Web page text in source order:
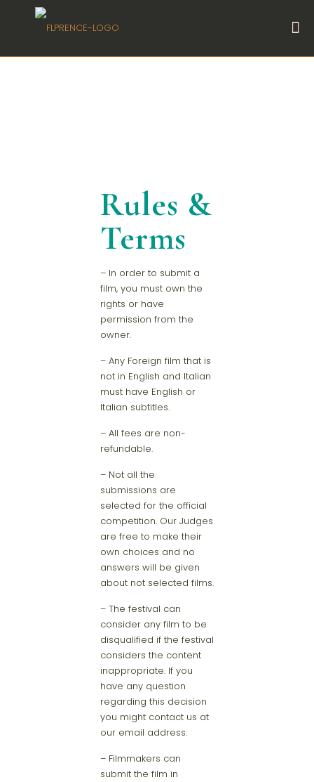
Rules &
Terms
– In order to submit a
film, you must own the
rights or have
permission from the
owner.
– Any Foreign film that is
not in English and Italian
must have English or
Italian subtitles.
– All fees are non-
refundable.
– Not all the
submissions are
selected for the official
competition. Our Judges
are free to make their
own choices and no
answers will be given
about not selected films.
– The festival can
consider any film to be
disqualified if the festival
considers the content
inappropriate. If you
have any question
regarding this decision
you might contact us at
our email address.
– Filmmakers can
submit the film in